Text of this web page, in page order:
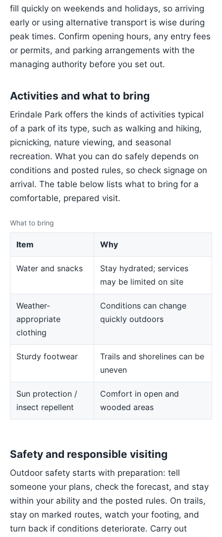
fill quickly on weekends and holidays, so arriving
early or using alternative transport is wise during
peak times. Confirm opening hours, any entry fees
or permits, and parking arrangements with the
managing authority before you set out.
Activities and what to bring
Erindale Park offers the kinds of activities typical
of a park of its type, such as walking and hiking,
picnicking, nature viewing, and seasonal
recreation. What you can do safely depends on
conditions and posted rules, so check signage on
arrival. The table below lists what to bring for a
comfortable, prepared visit.
What to bring
Item Why
Water and snacks
Stay hydrated; services
may be limited on site
Weather-
appropriate
clothing
Conditions can change
quickly outdoors
Sturdy footwear
Trails and shorelines can be
uneven
Sun protection /
insect repellent
Comfort in open and
wooded areas
Safety and responsible visiting
Outdoor safety starts with preparation: tell
someone your plans, check the forecast, and stay
within your ability and the posted rules. On trails,
stay on marked routes, watch your footing, and
turn back if conditions deteriorate. Carry out